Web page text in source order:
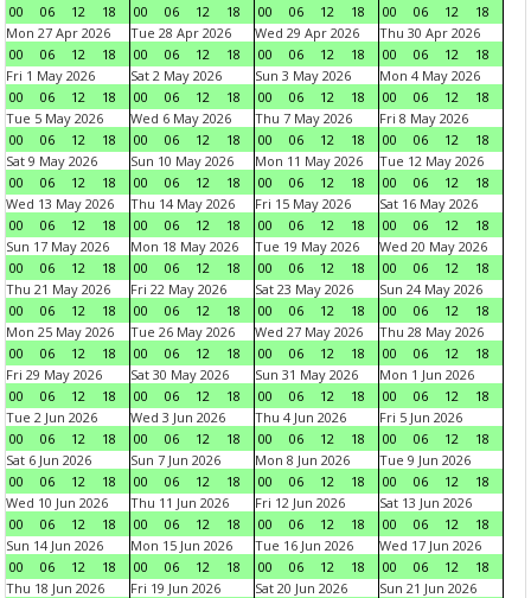
00
06 12 18
00
06 12 18
00
06 12 18
00
06 12
18
Mon 27 Apr 2026
00
06 12 18
Tue 28 Apr 2026
00
06 12 18
Wed 29 Apr 2026
00
06 12 18
Thu 30 Apr 2026
00
06 12
18
Fri 1 May 2026
00
06 12 18
Sat 2 May 2026
00
06 12 18
Sun 3 May 2026
00
06 12 18
Mon 4 May 2026
00
06 12
18
Tue 5 May 2026
00
06 12 18
Wed 6 May 2026
00
06 12 18
Thu 7 May 2026
00
06 12 18
Fri 8 May 2026
00
06 12
18
Sat 9 May 2026
00
06 12 18
Sun 10 May 2026
00
06 12 18
Mon 11 May 2026
00
06 12 18
Tue 12 May 2026
00
06 12
18
Wed 13 May 2026
00
06 12 18
Thu 14 May 2026
00
06 12 18
Fri 15 May 2026
00
06 12 18
Sat 16 May 2026
00
06 12
18
Sun 17 May 2026
00
06 12 18
Mon 18 May 2026
00
06 12 18
Tue 19 May 2026
00
06 12 18
Wed 20 May 2026
00
06 12
18
Thu 21 May 2026
00
06 12 18
Fri 22 May 2026
00
06 12 18
Sat 23 May 2026
00
06 12 18
Sun 24 May 2026
00
06 12
18
Mon 25 May 2026
00
06 12 18
Tue 26 May 2026
00
06 12 18
Wed 27 May 2026
00
06 12 18
Thu 28 May 2026
00
06 12
18
Fri 29 May 2026
00
06 12 18
Sat 30 May 2026
00
06 12 18
Sun 31 May 2026
00
06 12 18
Mon 1 Jun 2026
00
06 12
18
Tue 2 Jun 2026
00
06 12 18
Wed 3 Jun 2026
00
06 12 18
Thu 4 Jun 2026
00
06 12 18
Fri 5 Jun 2026
00
06 12
18
Sat 6 Jun 2026
00
06 12 18
Sun 7 Jun 2026
00
06 12 18
Mon 8 Jun 2026
00
06 12 18
Tue 9 Jun 2026
00
06 12
18
Wed 10 Jun 2026
00
06 12 18
Thu 11 Jun 2026
00
06 12 18
Fri 12 Jun 2026
00
06 12 18
Sat 13 Jun 2026
00
06 12
18
Sun 14 Jun 2026
00
06 12 18
Mon 15 Jun 2026
00
06 12 18
Tue 16 Jun 2026
00
06 12 18
Wed 17 Jun 2026
00
06 12
18
Thu 18 Jun 2026
Fri 19 Jun 2026
Sat 20 Jun 2026
Sun 21 Jun 2026